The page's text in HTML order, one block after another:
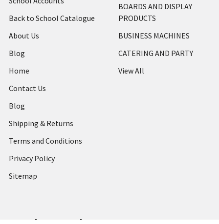
Back to School Catalogue
About Us
Blog
Home
Contact Us
Blog
Shipping & Returns
Terms and Conditions
Privacy Policy
Sitemap
BOARDS AND DISPLAY
PRODUCTS
BUSINESS MACHINES
CATERING AND PARTY
View All